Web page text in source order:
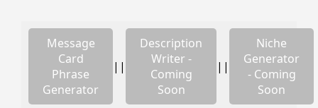
Message
Card
Phrase
Generator
||
Description
Writer -
Coming
Soon
||
Niche
Generator
- Coming
Soon